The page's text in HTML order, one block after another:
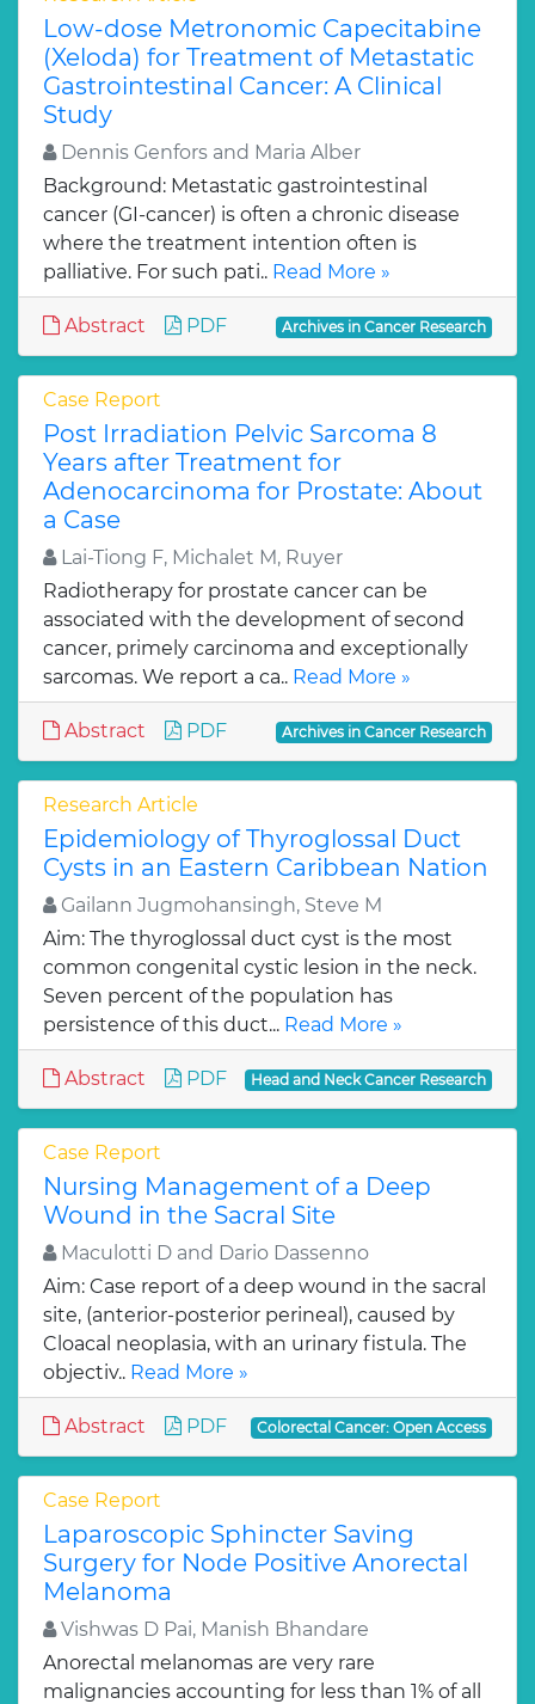
Low-dose Metronomic Capecitabine
(Xeloda) for Treatment of Metastatic
Gastrointestinal Cancer: A Clinical
Study
Dennis Genfors and Maria Alber
Background: Metastatic gastrointestinal
cancer (GI-cancer) is often a chronic disease
where the treatment intention often is
palliative. For such pati.. Read More »
Abstract PDF Archives in Cancer Research
Case Report
Post Irradiation Pelvic Sarcoma 8
Years after Treatment for
Adenocarcinoma for Prostate: About
a Case
Lai-Tiong F, Michalet M, Ruyer
Radiotherapy for prostate cancer can be
associated with the development of second
cancer, primely carcinoma and exceptionally
sarcomas. We report a ca.. Read More »
Abstract PDF Archives in Cancer Research
Research Article
Epidemiology of Thyroglossal Duct
Cysts in an Eastern Caribbean Nation
Gailann Jugmohansingh, Steve M
Aim: The thyroglossal duct cyst is the most
common congenital cystic lesion in the neck.
Seven percent of the population has
persistence of this duct... Read More »
Abstract PDF Head and Neck Cancer Research
Case Report
Nursing Management of a Deep
Wound in the Sacral Site
Maculotti D and Dario Dassenno
Aim: Case report of a deep wound in the sacral
site, (anterior-posterior perineal), caused by
Cloacal neoplasia, with an urinary fistula. The
objectiv.. Read More »
Abstract PDF Colorectal Cancer: Open Access
Case Report
Laparoscopic Sphincter Saving
Surgery for Node Positive Anorectal
Melanoma
Vishwas D Pai, Manish Bhandare
Anorectal melanomas are very rare
malignancies accounting for less than 1% of all